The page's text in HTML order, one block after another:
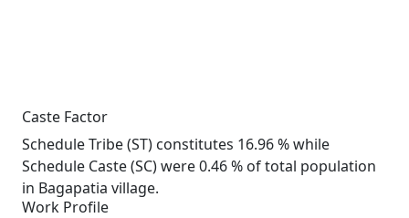
Caste Factor
Schedule Tribe (ST) constitutes 16.96 % while
Schedule Caste (SC) were 0.46 % of total population
in Bagapatia village.
Work Profile